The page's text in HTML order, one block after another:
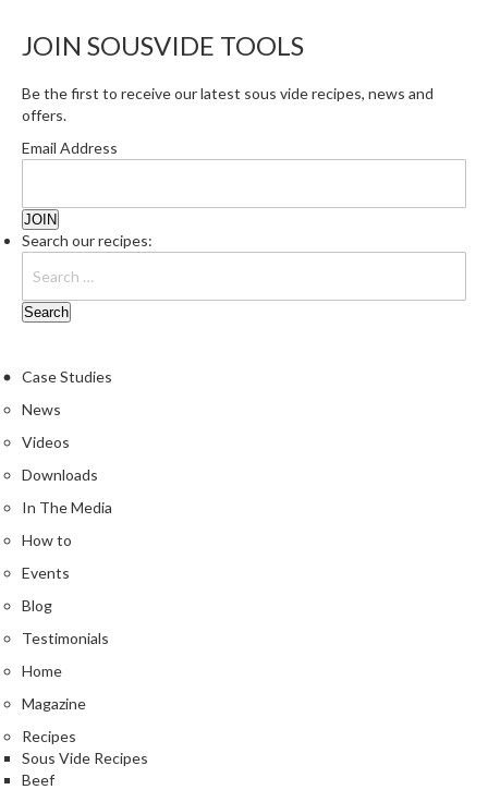
S
u
s
V
e
P
o
u
c
e
T
h
e
m
o
m
t
e
r
R
JOIN SOUSVIDE TOOLS
Be the first to receive our latest sous vide recipes, news and
offers.
Email Address
Search our recipes:
Case Studies
News
Videos
Downloads
In The Media
How to
Events
Blog
Testimonials
Home
Magazine
Recipes
Sous Vide Recipes
Beef